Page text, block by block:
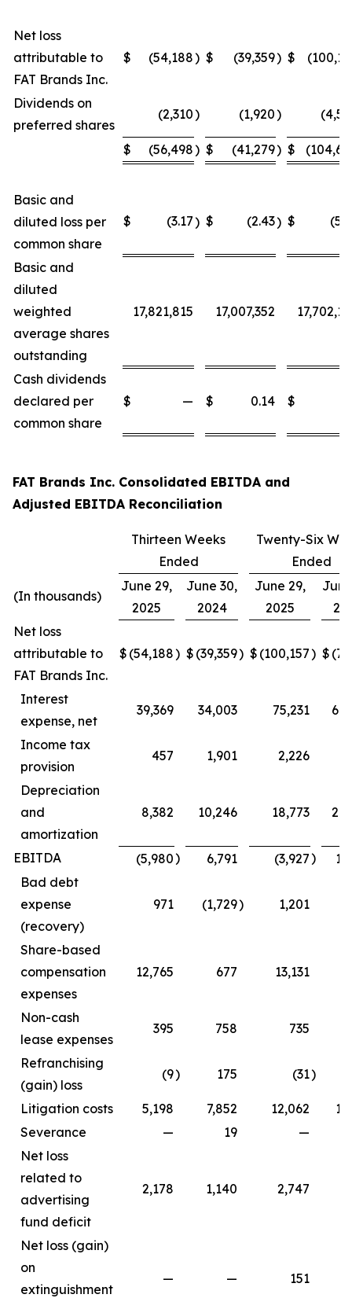
Net loss
attributable to
FAT Brands Inc.
$ (54,188) $ (39,359) $
Dividends on
preferred shares
(2,310) (1,920)
$ (56,498) $ (41,279) $
Basic and
diluted loss per
common share
$ (3.17) $ (2.43) $
Basic and
diluted
weighted
average shares
outstanding
17,821,815 17,007,352
Cash dividends
declared per
common share
$ — $ 0.14 $
FAT Brands Inc. Consolidated EBITDA and
Adjusted EBITDA Reconciliation
Thirteen Weeks
Ended
Twenty-Six
Ended
(In thousands)
June 29,
2025
June 30,
2024
June 29,
2025
Net loss
attributable to
FAT Brands Inc.
$ (54,188) $ (39,359) $ (100,157) $
Interest
expense, net
39,369 34,003 75,231
Income tax
provision
457 1,901 2,226
Depreciation
and
amortization
8,382 10,246 18,773
EBITDA (5,980) 6,791 (3,927)
Bad debt
expense
(recovery)
971 (1,729) 1,201
Share-based
compensation
expenses
12,765 677 13,131
Non-cash
lease expenses
395 758 735
Refranchising
(gain) loss
(9) 175 (31)
Litigation costs 5,198 7,852 12,062
Severance
— 19
—
Net loss
related to
advertising
fund deficit
2,178 1,140 2,747
Net loss (gain)
on
extinguishment
— — 151